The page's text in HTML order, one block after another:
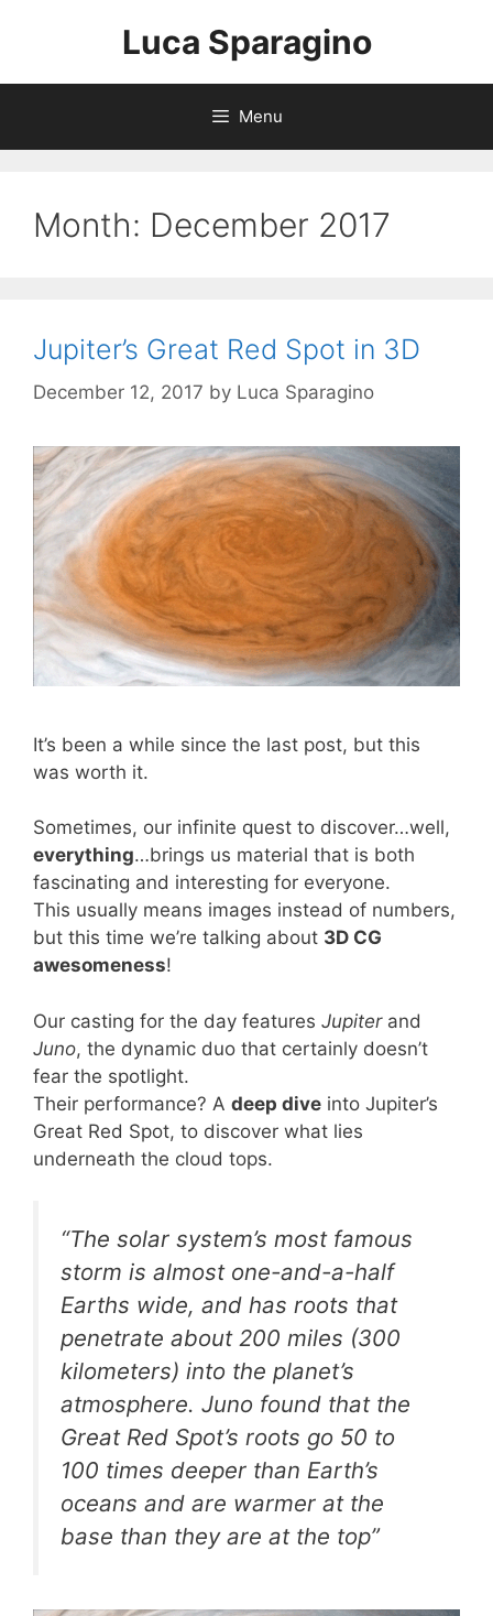
Luca Sparagino
Menu
Month: December 2017
Jupiter’s Great Red Spot in 3D
December 12, 2017 by Luca Sparagino
It’s been a while since the last post, but this
was worth it.
Sometimes, our infinite quest to discover…well,
everything…brings us material that is both
fascinating and interesting for everyone.
This usually means images instead of numbers,
but this time we’re talking about 3D CG
awesomeness!
Our casting for the day features Jupiterand
Juno, the dynamic duo that certainly doesn’t
fear the spotlight.
Their performance? A deep dive into Jupiter’s
Great Red Spot, to discover what lies
underneath the cloud tops.
“The solar system’s most famous
storm is almost one-and-a-half
Earths wide, and has roots that
penetrate about 200 miles (300
kilometers) into the planet’s
atmosphere. Juno found that the
Great Red Spot’s roots go 50 to
100 times deeper than Earth’s
oceans and are warmer at the
base than they are at the top”